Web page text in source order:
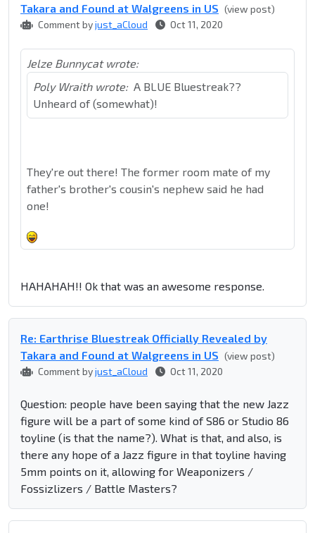
Takara and Found at Walgreens in US (view post)
Comment byjust_aCloud Oct 11, 2020
Jelze Bunnycat wrote:
Poly Wraith wrote: A BLUE Bluestreak??
Unheard of (somewhat)!
They're out there! The former room mate of my
father's brother's cousin's nephew said he had
one!
HAHAHAH!! Ok that was an awesome response.
Re: Earthrise Bluestreak Officially Revealed by
Takara and Found at Walgreens in US (view post)
Comment byjust_aCloud Oct 11, 2020
Question: people have been saying that the new Jazz
figure will be a part of some kind of S86 or Studio 86
toyline (is that the name?). What is that, and also, is
there any hope of a Jazz figure in that toyline having
5mm points on it, allowing for Weaponizers /
Fossizlizers / Battle Masters?